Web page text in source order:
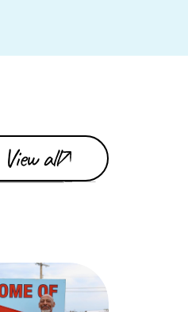
View all